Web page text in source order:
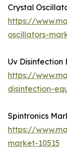
Crystal
https://
oscillators-
Uv
https://
disinfection-
Spintronics
https://
market-10515